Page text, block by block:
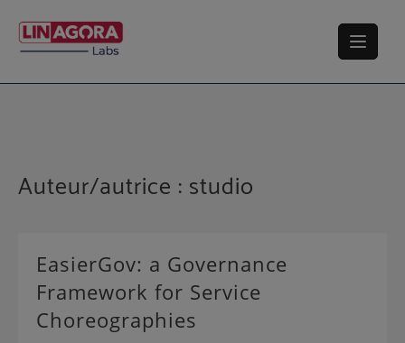
content
Auteur/autrice : studio
EasierGov: a Governance
Framework for Service
Choreographies